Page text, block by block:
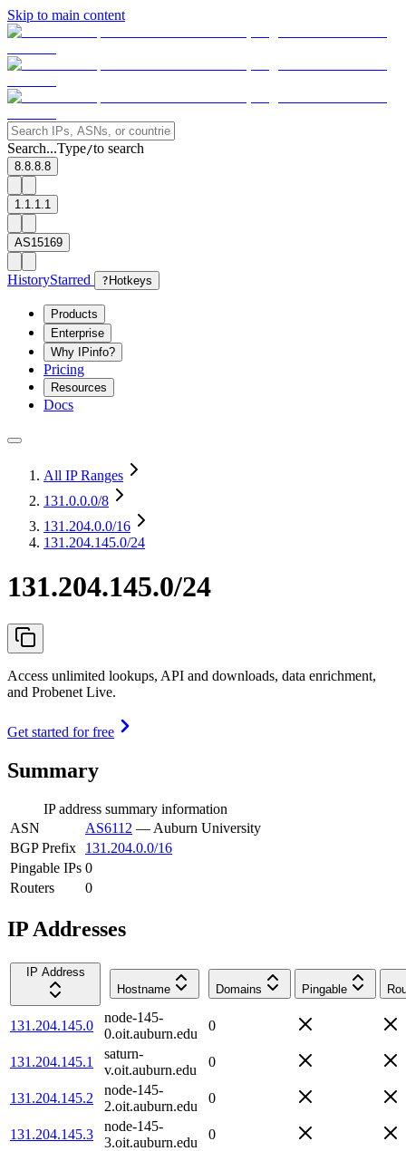
Skip to main content
Search...Type/to search
8.8.8.8
1.1.1.1
AS15169
HistoryStarred ? Hotkeys
Products
Enterprise
Why IPinfo?
Pricing
Resources
Docs
All IP Ranges
131.0.0.0/8
131.204.0.0/16
131.204.145.0/24
131.204.145.0/24
Access unlimited lookups, API and downloads, data enrichment,
and Probenet Live.
Get started for free
Summary
IP address summary information
ASN
AS6112 — Auburn University
BGP Prefix
131.204.0.0/16
Pingable IPs 0
Routers
0
IP Addresses
IP Address
Hostname
Domains Pingable
131.204.145.0
node-145-
0.oit.auburn.edu
0
131.204.145.1
saturn-
v.oit.auburn.edu
0
131.204.145.2
node-145-
2.oit.auburn.edu
0
131.204.145.3
node-145-
3.oit.auburn.edu
0